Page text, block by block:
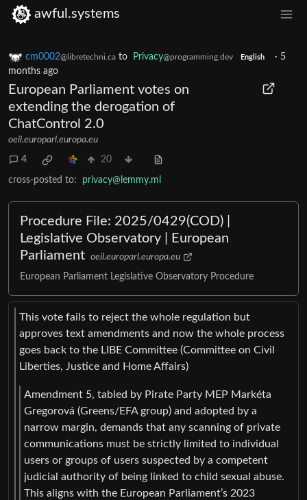
awful.systems
cm0002@libretechni.ca to Privacy@programming.dev English · 5
months ago
European Parliament votes on
extending the derogation of
ChatControl 2.0
oeil.europarl.europa.eu
4 20
cross-posted to: privacy@lemmy.ml
Procedure File: 2025/0429(COD) |
Legislative Observatory | European
Parliament oeil.europarl.europa.eu
European Parliament Legislative Observatory Procedure
This vote fails to reject the whole regulation but
approves text amendments and now the whole process
goes back to the LIBE Committee (Committee on Civil
Liberties, Justice and Home Affairs)
Amendment 5, tabled by Pirate Party MEP Markéta
Gregorová (Greens/EFA group) and adopted by a
narrow margin, demands that any scanning of private
communications must be strictly limited to individual
users or groups of users suspected by a competent
judicial authority of being linked to child sexual abuse.
This aligns with the European Parliament’s 2023